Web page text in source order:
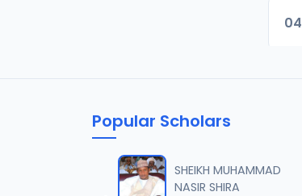
04
Popular Scholars
SHEIKH MUHAMMAD
NASIR SHIRA